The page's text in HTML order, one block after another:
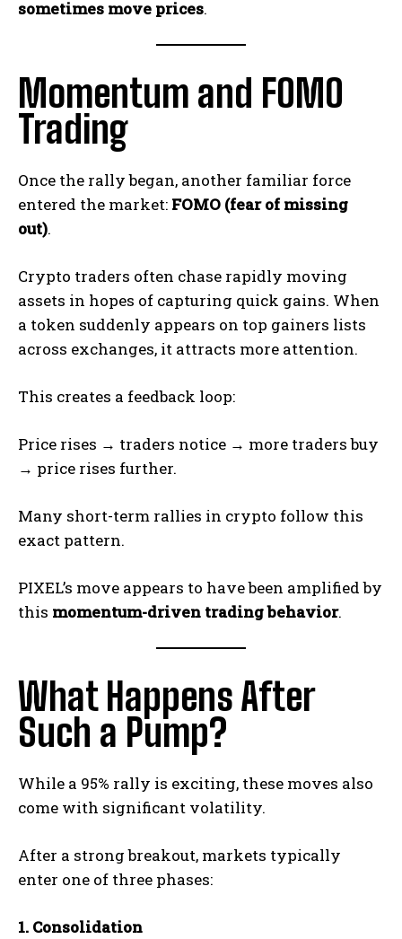
sometimes move prices.
Momentum and FOMO
Trading
Once the rally began, another familiar force
entered the market: FOMO (fear of missing
out).
Crypto traders often chase rapidly moving
assets in hopes of capturing quick gains. When
a token suddenly appears on top gainers lists
across exchanges, it attracts more attention.
This creates a feedback loop:
Price rises → traders notice → more traders buy
→ price rises further.
Many short-term rallies in crypto follow this
exact pattern.
PIXEL’s move appears to have been amplified by
this momentum-driven trading behavior.
What Happens After
Such a Pump?
While a 95% rally is exciting, these moves also
come with significant volatility.
After a strong breakout, markets typically
enter one of three phases:
1. Consolidation